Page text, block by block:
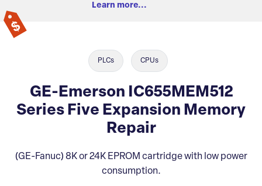
Learn more...
PLCs CPUs
GE-Emerson IC655MEM512
Series Five Expansion Memory
Repair
(GE-Fanuc) 8K or 24K EPROM cartridge with low power
consumption.